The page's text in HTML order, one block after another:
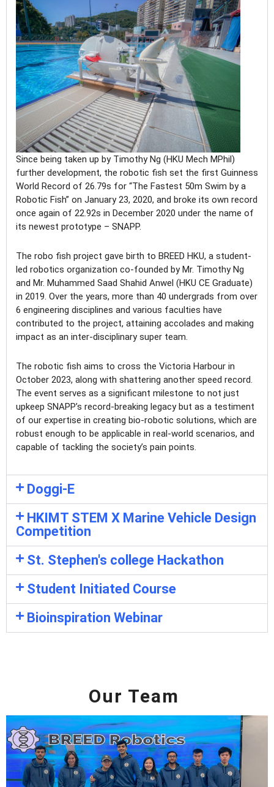
Since being taken up by Timothy Ng (HKU Mech MPhil)
further development, the robotic fish set the first Guinness
World Record of 26.79s for “The Fastest 50m Swim by a
Robotic Fish” on January 23, 2020, and broke its own record
once again of 22.92s in December 2020 under the name of
its newest prototype – SNAPP.
The robo fish project gave birth to BREED HKU, a student-
led robotics organization co-founded by Mr. Timothy Ng
and Mr. Muhammed Saad Shahid Anwel (HKU CE Graduate)
in 2019. Over the years, more than 40 undergrads from over
6 engineering disciplines and various faculties have
contributed to the project, attaining accolades and making
impact as an inter-disciplinary super team.
The robotic fish aims to cross the Victoria Harbour in
October 2023, along with shattering another speed record.
The event serves as a significant milestone to not just
upkeep SNAPP’s record-breaking legacy but as a testiment
of our expertise in creating bio-robotic solutions, which are
robust enough to be applicable in real-world scenarios, and
capable of tackling the society’s pain points.
Doggi-E
HKIMT STEM X Marine Vehicle Design
Competition
St. Stephen's college Hackathon
Student Initiated Course
Bioinspiration Webinar
Our Team